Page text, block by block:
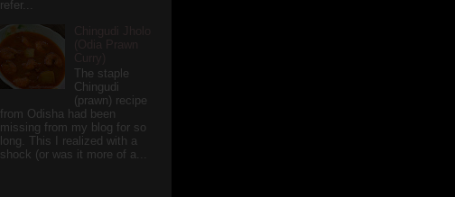
refer...
The staple
Chingudi
(prawn) recipe
from Odisha had been
missing from my blog for so
long. This I realized with a
shock (or was it more of a...